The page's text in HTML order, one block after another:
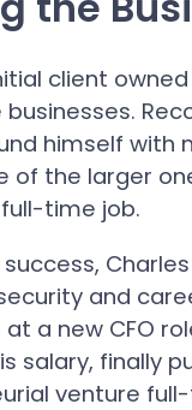
client
himself
of the larger
time job.
success,
and
a new CFO
salary, finally
venture